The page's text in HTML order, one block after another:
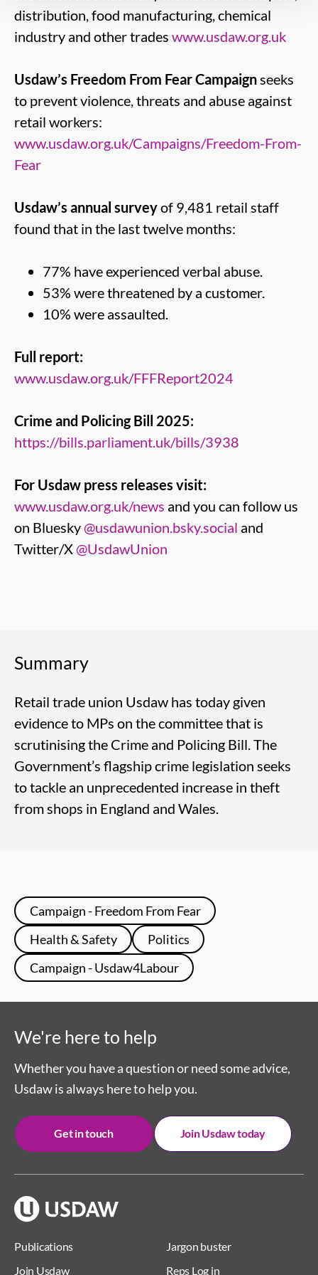
distribution, food manufacturing, chemical
industry and other trades www.usdaw.org.uk
Usdaw’s Freedom From Fear Campaignseeks
to prevent violence, threats and abuse against
retail workers:
www.usdaw.org.uk/Campaigns/Freedom-From-
Fear
Usdaw’s annual surveyof 9,481 retail staff
found that in the last twelve months:
77% have experienced verbal abuse.
53% were threatened by a customer.
10% were assaulted.
Full report:
www.usdaw.org.uk/FFFReport2024
Crime and Policing Bill 2025:
https://bills.parliament.uk/bills/3938
For Usdaw press releases visit:
www.usdaw.org.uk/news and you can follow us
on Bluesky@usdawunion.bsky.social and
Twitter/X@UsdawUnion
Summary
Retail trade union Usdaw has today given
evidence to MPs on the committee that is
scrutinising the Crime and Policing Bill. The
Government’s flagship crime legislation seeks
to tackle an unprecedented increase in theft
from shops in England and Wales.
Campaign - Freedom From Fear
Health & Safety
Politics
Campaign - Usdaw4Labour
Publications
Join Usdaw
Jargon buster
Reps Log in
We're here to help
Whether you have a question or need some advice,
Usdaw is always here to help you.
Get in touch Join Usdaw today